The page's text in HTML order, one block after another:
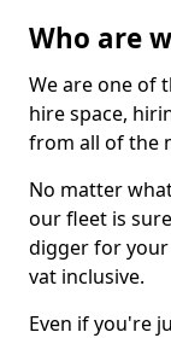
Who are
We are one of
hire space,
from all of the
No matter
our fleet is
digger for your
vat inclusive.
Even if you're